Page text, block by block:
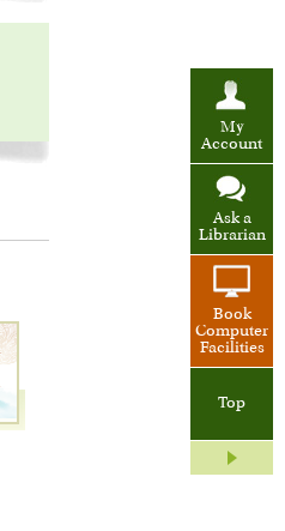
My
Account
Ask a
Librarian
Book
Computer
Facilities
Top